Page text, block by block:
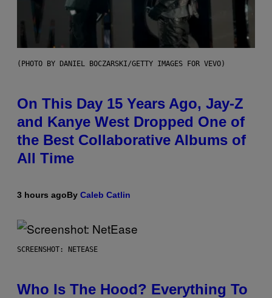
(PHOTO BY DANIEL BOCZARSKI/GETTY IMAGES FOR VEVO)
On This Day 15 Years Ago, Jay-Z
and Kanye West Dropped One of
the Best Collaborative Albums of
All Time
3 hours agoBy Caleb Catlin
SCREENSHOT: NETEASE
Who Is The Hood? Everything To